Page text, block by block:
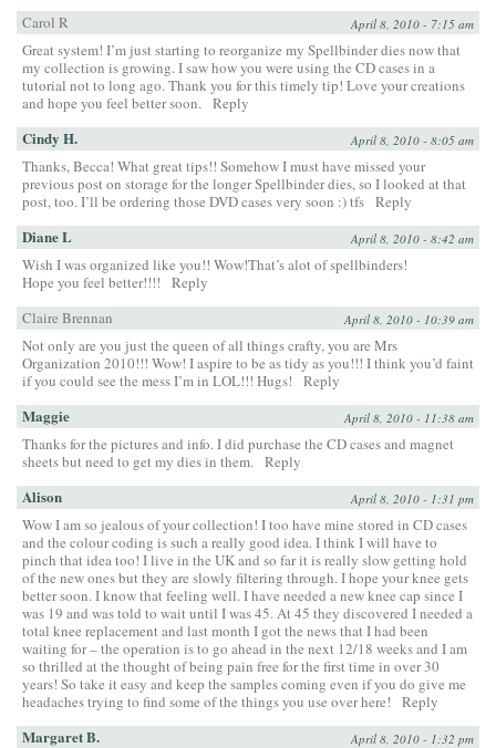
Carol R
April 8, 2010 - 7:15 am
Great system! I’m just starting to reorganize my Spellbinder dies now that
my collection is growing. I saw how you were using the CD cases in a
tutorial not to long ago. Thank you for this timely tip! Love your creations
and hope you feel better soon. Reply
Cindy H. April 8, 2010 - 8:05 am
Thanks, Becca! What great tips!! Somehow I must have missed your
previous post on storage for the longer Spellbinder dies, so I looked at that
post, too. I’ll be ordering those DVD cases very soon :) tfs Reply
Diane L April 8, 2010 - 8:42 am
Wish I was organized like you!! Wow!That’s alot of spellbinders!
Hope you feel better!!!!
Reply
Claire Brennan
April 8, 2010 - 10:39 am
Not only are you just the queen of all things crafty, you are Mrs
Organization 2010!!! Wow! I aspire to be as tidy as you!!! I think you’d faint
if you could see the mess I’m in LOL!!! Hugs!
Reply
Maggie April 8, 2010 - 11:38 am
Thanks for the pictures and info. I did purchase the CD cases and magnet
sheets but need to get my dies in them. Reply
Alison April 8, 2010 - 1:31 pm
Wow I am so jealous of your collection! I too have mine stored in CD cases
and the colour coding is such a really good idea. I think I will have to
pinch that idea too! I live in the UK and so far it is really slow getting hold
of the new ones but they are slowly filtering through. I hope your knee gets
better soon. I know that feeling well. I have needed a new knee cap since I
was 19 and was told to wait until I was 45. At 45 they discovered I needed a
total knee replacement and last month I got the news that I had been
waiting for – the operation is to go ahead in the next 12/18 weeks and I am
so thrilled at the thought of being pain free for the first time in over 30
years! So take it easy and keep the samples coming even if you do give me
headaches trying to find some of the things you use over here!
Reply
Margaret B. April 8, 2010 - 1:32 pm